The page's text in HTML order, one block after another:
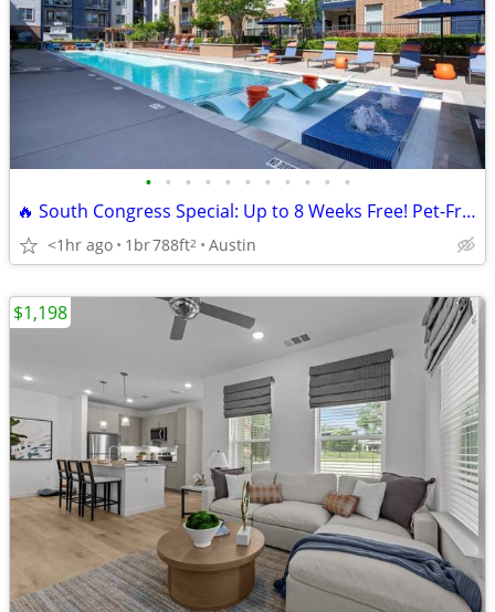
• • • • • • • • • • •
🔥 South Congress Special: Up to 8 Weeks Free! Pet-Friendly!
<1hr ago 1br788ft2 Austin
$1,198